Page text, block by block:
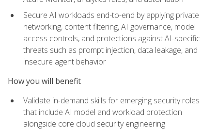
Secure AI workloads end-to-end by applying private
networking, content filtering, AI governance, model
access controls, and protections against AI-specific
threats such as prompt injection, data leakage, and
insecure agent behavior
How you will benefit
Validate in-demand skills for emerging security roles
that include AI model and workload protection
alongside core cloud security engineering